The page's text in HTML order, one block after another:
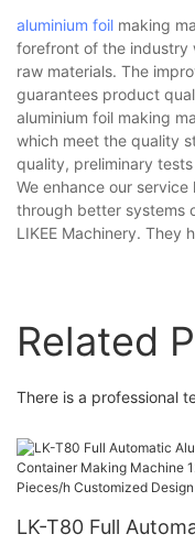
aluminium foil making
forefront of the industry
raw materials. The
guarantees product
aluminium foil making
which meet the quality
quality, preliminary
We enhance our
through better systems
LIKEE Machinery. They
Related
There is a professional
LK-T80 Full